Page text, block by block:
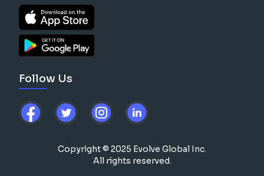
Follow Us
Copyright © 2025 Evolve Global Inc.
All rights reserved.